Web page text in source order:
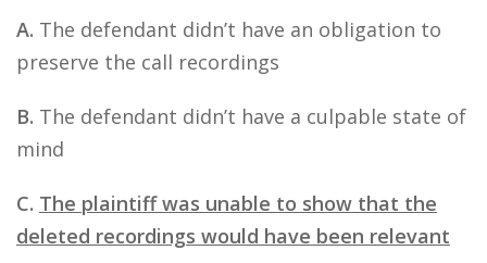
A. The defendant didn’t have an obligation to
preserve the call recordings
B. The defendant didn’t have a culpable state of
mind
C. The plaintiff was unable to show that the
deleted recordings would have been relevant